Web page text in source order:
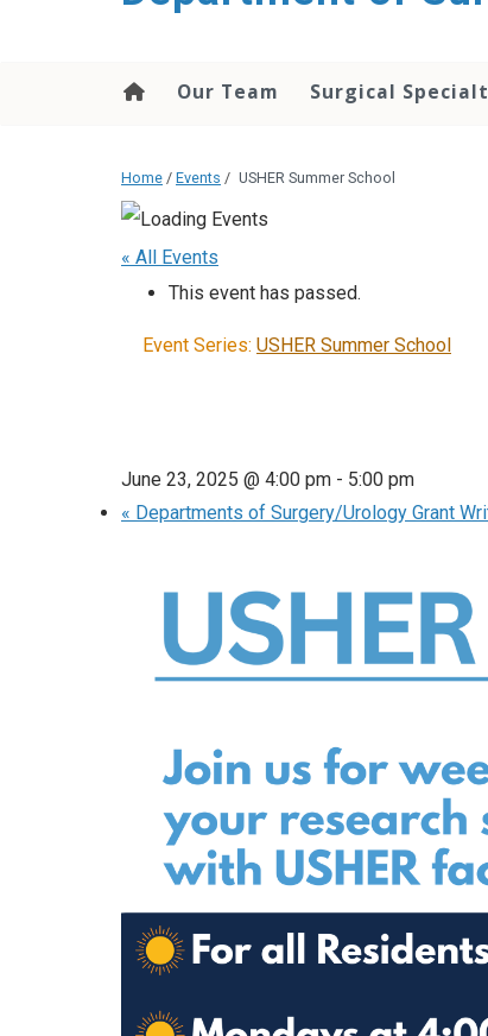
Our Team Surgical
Home / Events / USHER Summer School
« All Events
This event has passed.
Event Series: USHER Summer School
June 23, 2025 @ 4:00 pm - 5:00 pm
« Departments of Surgery/Urology Grant